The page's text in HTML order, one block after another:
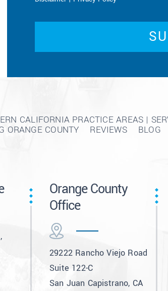
CALIFORNIA PRACTICE AREAS |
ORANGE COUNTY
REVIEWS BLOG
Orange County
Office
29222 Rancho Viejo Road
Suite 122-C
San Juan Capistrano, CA